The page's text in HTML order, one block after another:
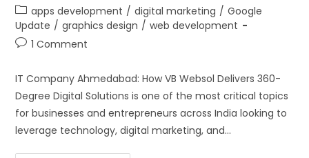
apps development / digital marketing / Google
Update / graphics design / web development
1 Comment
IT Company Ahmedabad: How VB Websol Delivers 360-
Degree Digital Solutions is one of the most critical topics
for businesses and entrepreneurs across India looking to
leverage technology, digital marketing, and…